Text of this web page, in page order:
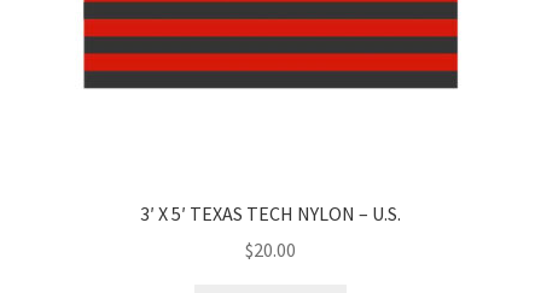
3′ X 5′ TEXAS TECH NYLON – U.S.
$20.00